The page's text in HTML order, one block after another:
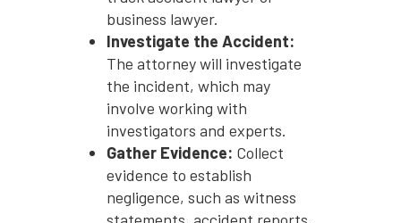
business lawyer.
Investigate the Accident:
The attorney will investigate
the incident, which may
involve working with
investigators and experts.
Gather Evidence: Collect
evidence to establish
negligence, such as witness